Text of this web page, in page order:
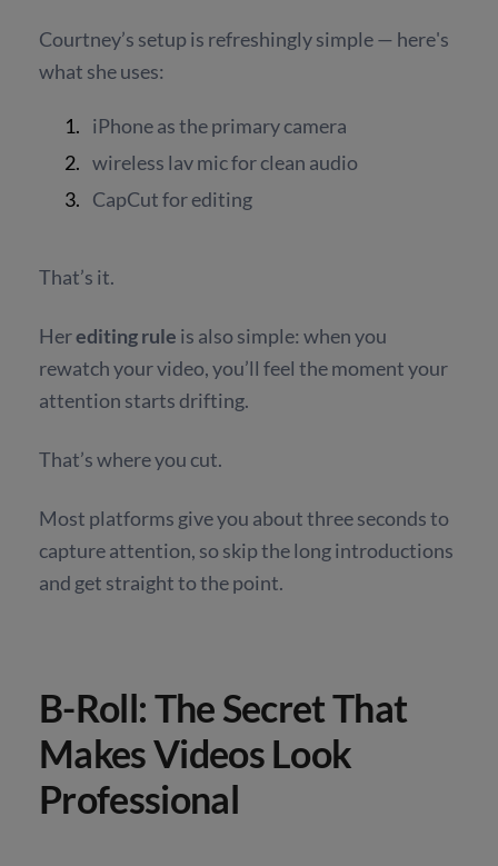
Courtney’s setup is refreshingly simple — here's
what she uses:
iPhone as the primary camera
wireless lav mic for clean audio
CapCut for editing
That’s it.
Herediting rule is also simple: when you
rewatch your video, you’ll feel the moment your
attention starts drifting.
That’s where you cut.
Most platforms give you about three seconds to
capture attention, so skip the long introductions
and get straight to the point.
B-Roll: The Secret That
Makes Videos Look
Professional